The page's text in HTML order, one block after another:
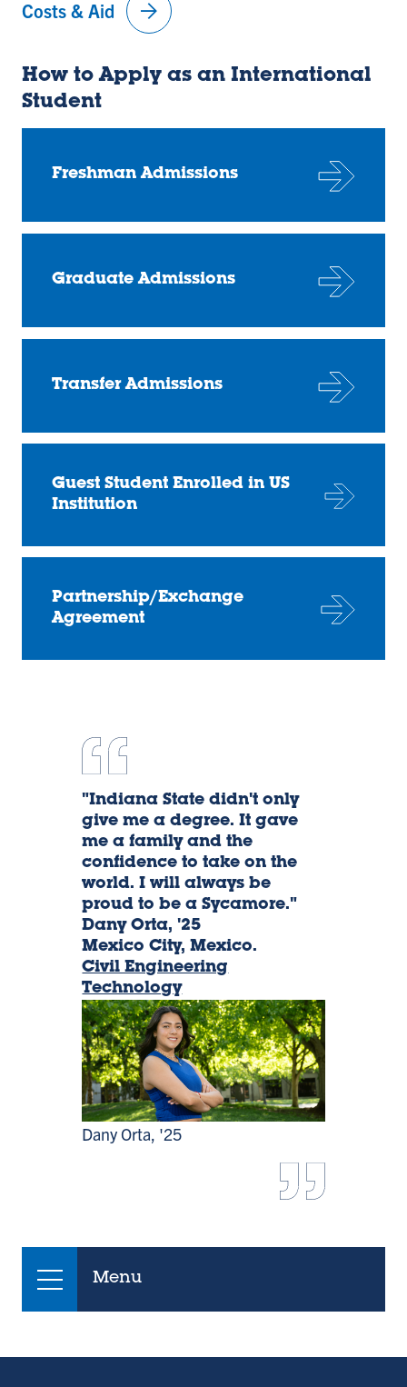
Menu
Costs & Aid arrow_forward
How to Apply as an International
Student
Freshman Admissions
Graduate Admissions
Transfer Admissions
Guest Student Enrolled in US
Institution
Partnership/Exchange
Agreement
Dany
Orta,
'25
"Indiana State didn't only
give me a degree. It gave
me a family and the
confidence to take on the
world. I will always be
proud to be a Sycamore."
Dany Orta, '25
Mexico City, Mexico.
Civil Engineering
Technology
Dany Orta, '25